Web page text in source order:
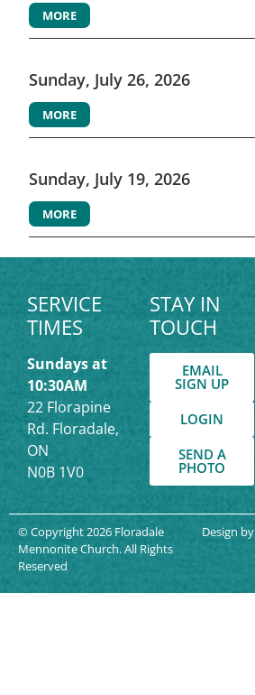
MORE
Sunday, July 26, 2026
MORE
Sunday, July 19, 2026
MORE
SERVICE
TIMES
Sundays at
10:30AM
22 Florapine
Rd. Floradale,
ON
N0B 1V0
STAY IN
TOUCH
EMAIL
SIGN UP
LOGIN
SEND A
PHOTO
© Copyright 2026 Floradale
Mennonite Church. All Rights
Reserved
Design by